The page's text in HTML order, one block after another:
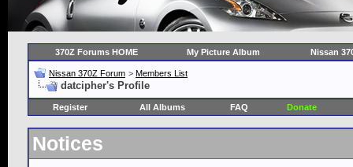
370Z Forums HOME My Picture Album Nissan
Nissan 370Z Forum > Members List
datcipher's Profile
Register All Albums FAQ Donate
Notices